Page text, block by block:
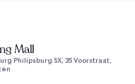
Mall
Philipsburg SX, 35 Voorstraat,